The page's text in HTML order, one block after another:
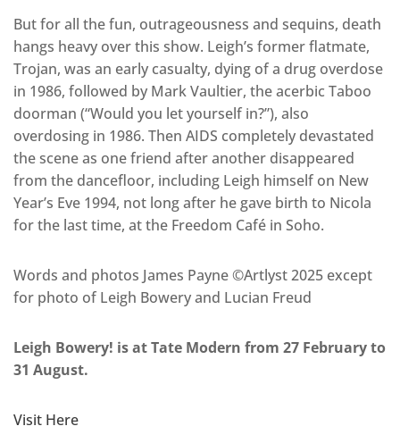
But for all the fun, outrageousness and sequins, death
hangs heavy over this show. Leigh’s former flatmate,
Trojan, was an early casualty, dying of a drug overdose
in 1986, followed by Mark Vaultier, the acerbic Taboo
doorman (“Would you let yourself in?”), also
overdosing in 1986. Then AIDS completely devastated
the scene as one friend after another disappeared
from the dancefloor, including Leigh himself on New
Year’s Eve 1994, not long after he gave birth to Nicola
for the last time, at the Freedom Café in Soho.
Words and photos James Payne ©Artlyst 2025 except
for photo of Leigh Bowery and Lucian Freud
Leigh Bowery! is at Tate Modern from 27 February to
31 August.
Visit Here